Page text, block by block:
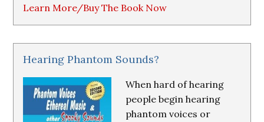
Learn More/Buy The Book Now
Hearing Phantom Sounds?
When hard of hearing
people begin hearing
phantom voices or